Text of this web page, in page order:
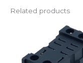
Related products